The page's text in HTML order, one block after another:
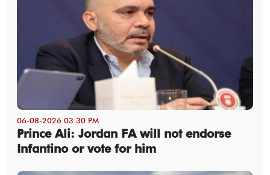
06-08-2026 03:30 PM
Prince Ali: Jordan FA will not endorse
Infantino or vote for him